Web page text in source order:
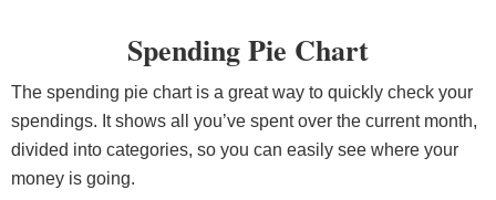
Spending Pie Chart
The spending pie chart is a great way to quickly check your
spendings. It shows all you’ve spent over the current month,
divided into categories, so you can easily see where your
money is going.